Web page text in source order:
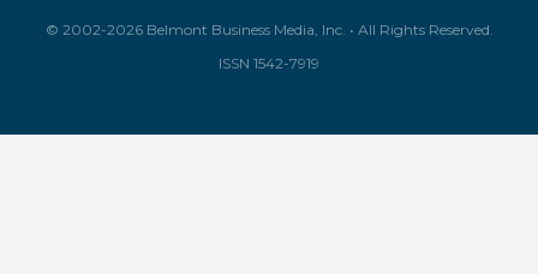
© 2002-2026 Belmont Business Media, Inc. • All Rights Reserved.
ISSN 1542-7919